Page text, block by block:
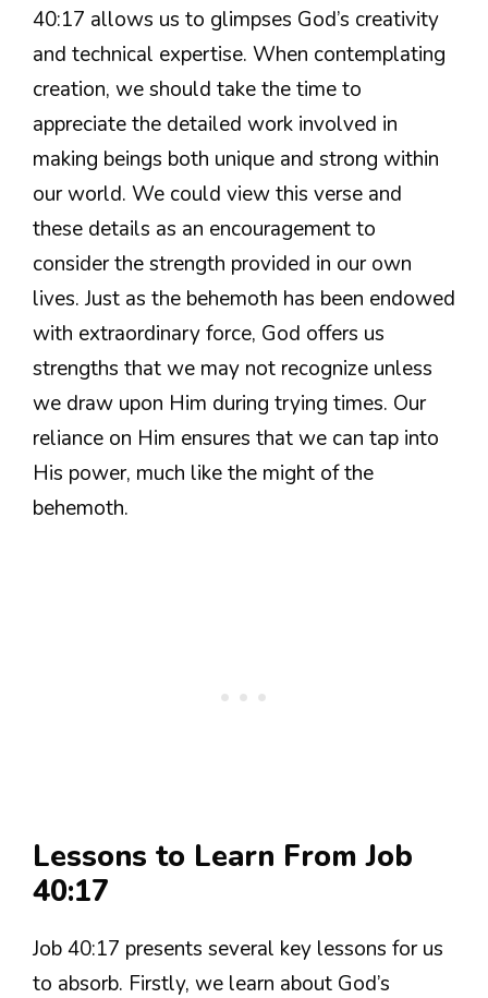
40:17 allows us to glimpses God’s creativity
and technical expertise. When contemplating
creation, we should take the time to
appreciate the detailed work involved in
making beings both unique and strong within
our world. We could view this verse and
these details as an encouragement to
consider the strength provided in our own
lives. Just as the behemoth has been endowed
with extraordinary force, God offers us
strengths that we may not recognize unless
we draw upon Him during trying times. Our
reliance on Him ensures that we can tap into
His power, much like the might of the
behemoth.
Lessons to Learn From Job
40:17
Job 40:17 presents several key lessons for us
to absorb. Firstly, we learn about God’s